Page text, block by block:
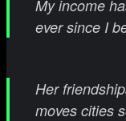
My income
ever since I
Her
moves cities